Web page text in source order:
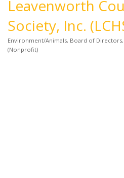
Leavenworth
Society, Inc.
Categories
Environment/Animals Board of Directors
(Nonprofit)